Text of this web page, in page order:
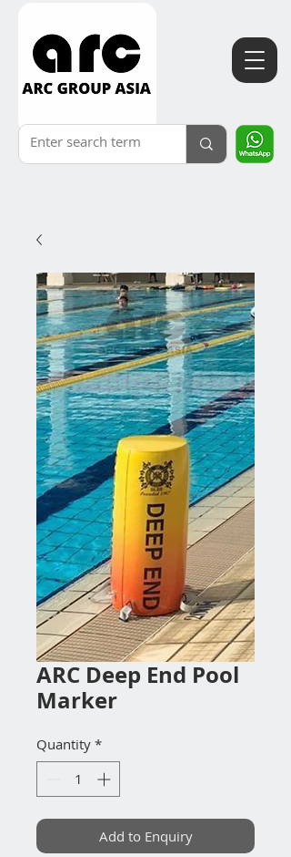
ARC Deep End Pool
Marker
Quantity *
Add to Enquiry